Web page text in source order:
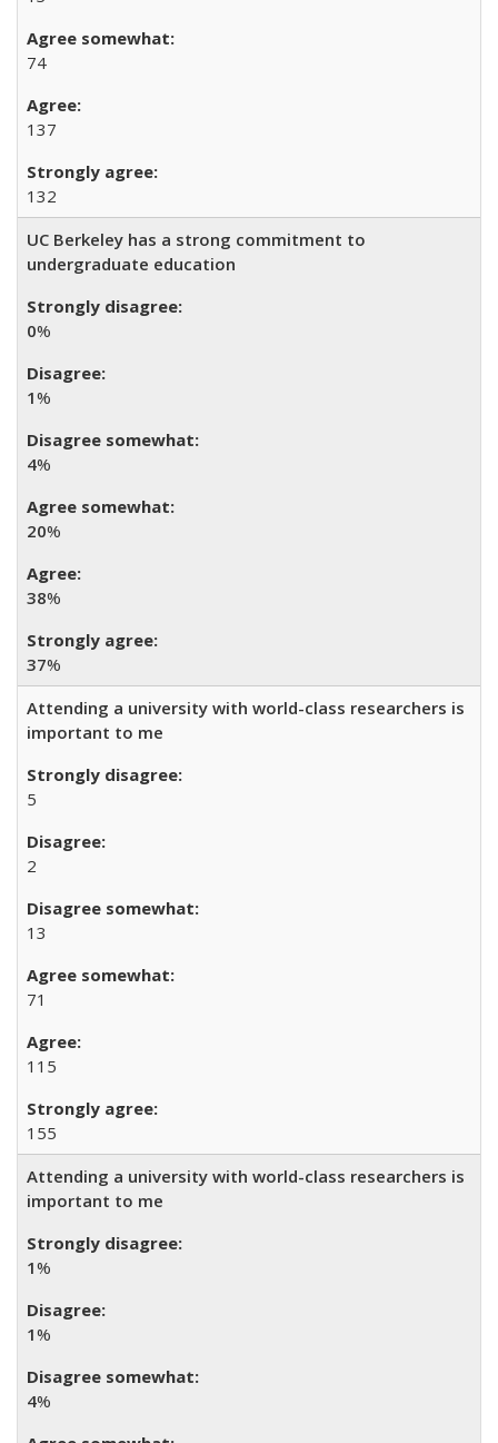
74
137
132
UC Berkeley has a strong commitment to
undergraduate education
0%
1%
4%
20%
38%
37%
Attending a university with world-class researchers is
important to me
5
2
13
71
115
155
Attending a university with world-class researchers is
important to me
1%
1%
4%